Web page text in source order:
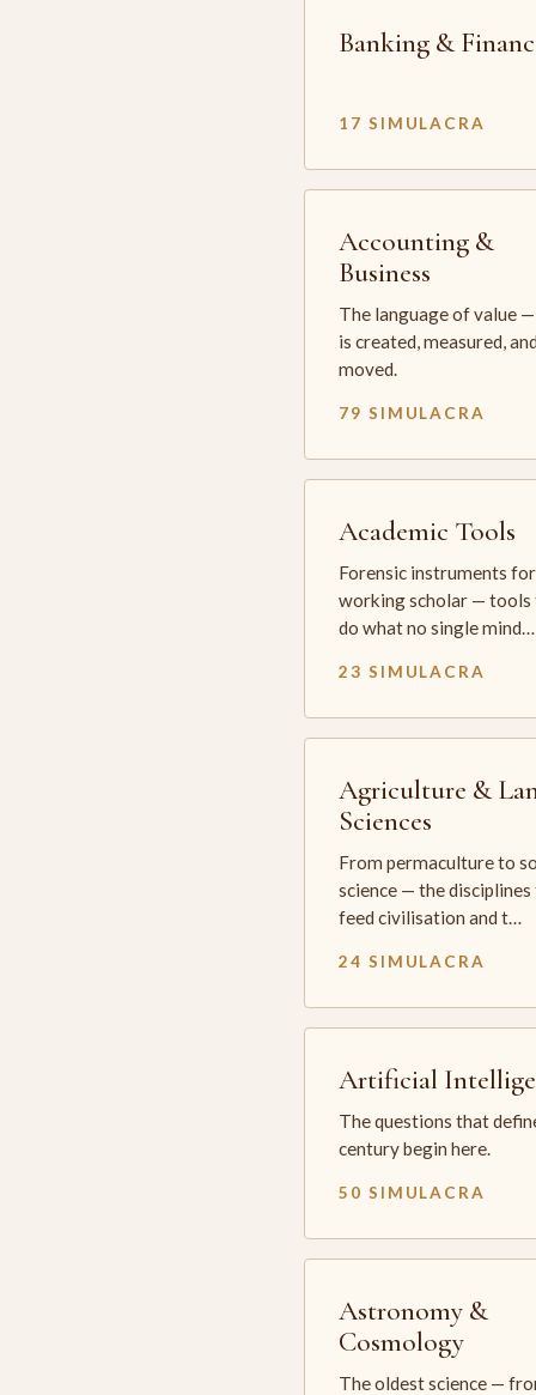
Banking &
17 SIMULACRA
Accounting &
Business
The language of value
is created, measured,
moved.
79 SIMULACRA
Academic Tools
Forensic instruments
working scholar — tools
do what no single mind…
23 SIMULACRA
Agriculture &
Sciences
From permaculture to
science — the
feed civilisation and t…
24 SIMULACRA
Artificial
The questions that
century begin here.
50 SIMULACRA
Astronomy &
Cosmology
The oldest science —